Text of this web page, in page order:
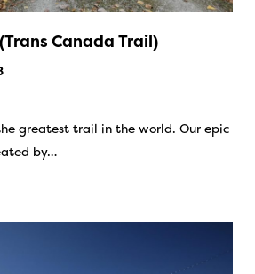
Canada Trail)
greatest trail in the world. Our epic
by…